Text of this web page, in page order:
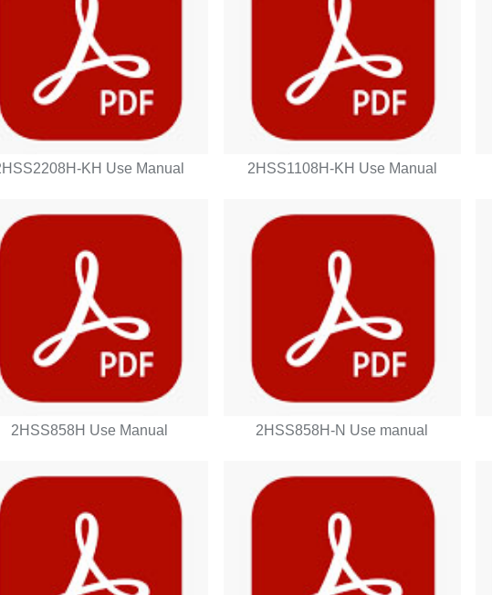
KH Use Manual 2HSS1108H-KH Use Manual
2HSS858H Use Manual 2HSS858H-N Use manual